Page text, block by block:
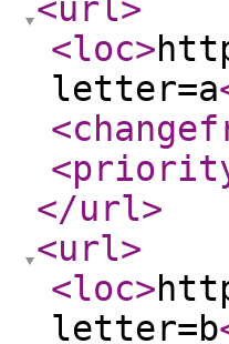
<url>
<loc>
letter=a
</url>
<url>
<loc>
letter=b